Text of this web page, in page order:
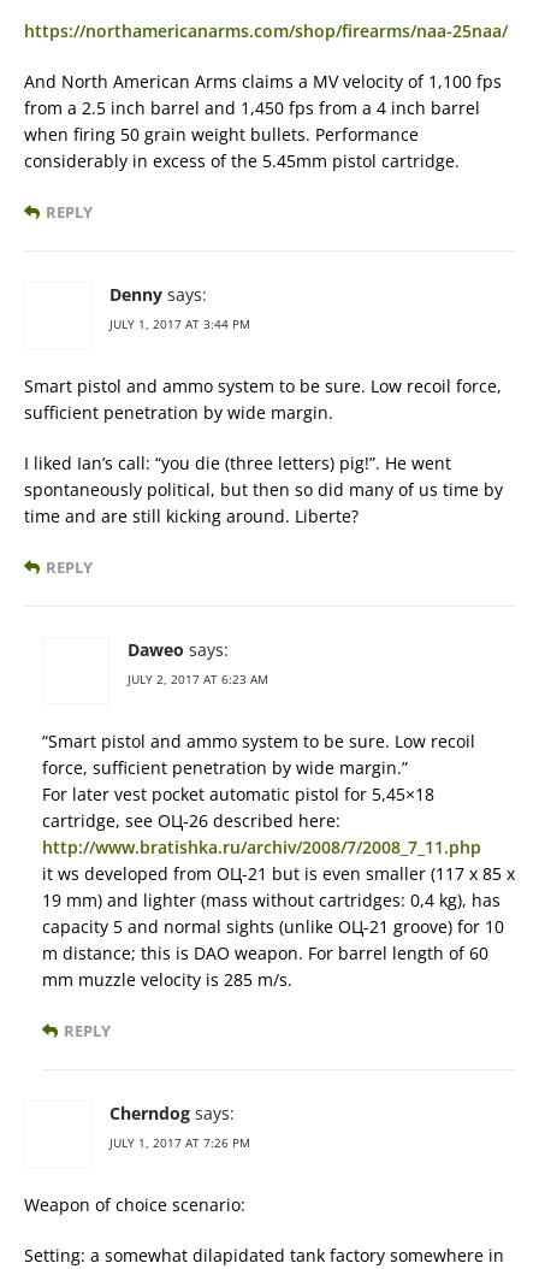
https://northamericanarms.com/shop/firearms/naa-25naa/
And North American Arms claims a MV velocity of 1,100 fps
from a 2.5 inch barrel and 1,450 fps from a 4 inch barrel
when firing 50 grain weight bullets. Performance
considerably in excess of the 5.45mm pistol cartridge.
REPLY
Denny says:
JULY 1, 2017 AT 3:44 PM
Smart pistol and ammo system to be sure. Low recoil force,
sufficient penetration by wide margin.
I liked Ian’s call: “you die (three letters) pig!”. He went
spontaneously political, but then so did many of us time by
time and are still kicking around. Liberte?
REPLY
Daweo says:
JULY 2, 2017 AT 6:23 AM
“Smart pistol and ammo system to be sure. Low recoil
force, sufficient penetration by wide margin.”
For later vest pocket automatic pistol for 5,45×18
cartridge, see ОЦ-26 described here:
http://www.bratishka.ru/archiv/2008/7/2008_7_11.php
it ws developed from ОЦ-21 but is even smaller (117 x 85 x
19 mm) and lighter (mass without cartridges: 0,4 kg), has
capacity 5 and normal sights (unlike ОЦ-21 groove) for 10
m distance; this is DAO weapon. For barrel length of 60
mm muzzle velocity is 285 m/s.
REPLY
Cherndog says:
JULY 1, 2017 AT 7:26 PM
Weapon of choice scenario:
Setting: a somewhat dilapidated tank factory somewhere in